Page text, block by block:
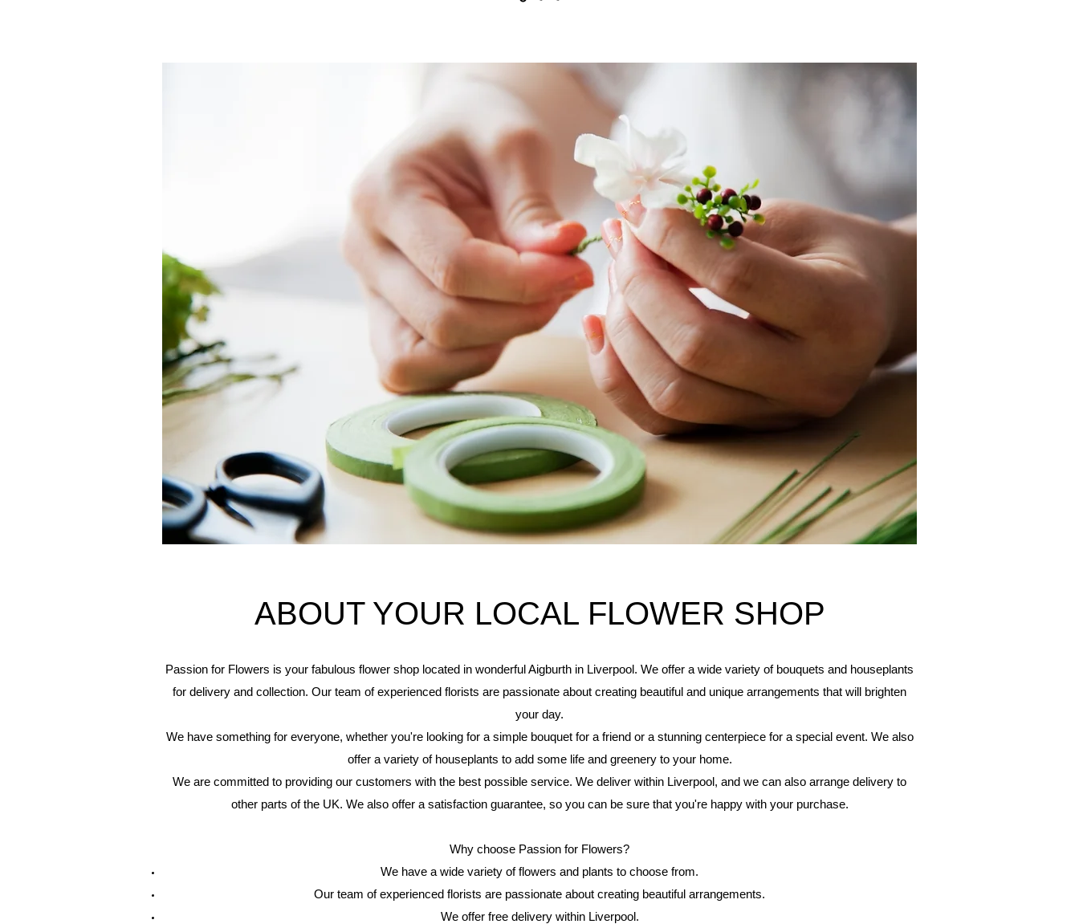
ABOUT YOUR LOCAL FLOWER SHOP
Passion for Flowers is your fabulous flower shop located in wonderful Aigburth in Liverpool. We offer a wide variety of bouquets and houseplants
for delivery and collection. Our team of experienced florists are passionate about creating beautiful and unique arrangements that will brighten
your day.
We have something for everyone, whether you're looking for a simple bouquet for a friend or a stunning centerpiece for a special event. We also
offer a variety of houseplants to add some life and greenery to your home.
We are committed to providing our customers with the best possible service. We deliver within Liverpool, and we can also arrange delivery to
other parts of the UK. We also offer a satisfaction guarantee, so you can be sure that you're happy with your purchase.
Why choose Passion for Flowers?
We have a wide variety of flowers and plants to choose from.
Our team of experienced florists are passionate about creating beautiful arrangements.
We offer free delivery within Liverpool.